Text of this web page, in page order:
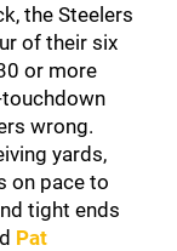
the Steelers
of their six
or more
wrong.
yards,
on pace to
tight ends
Pat